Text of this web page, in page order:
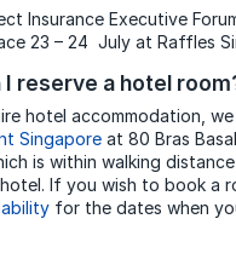
Insurance Executive
23 – 24 July at Raffles
I reserve a hotel
hotel accommodation,
Singapore at 80 Bras
is within walking
If you wish to book a
for the dates when